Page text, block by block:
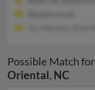
Possible Match for
Oriental, NC